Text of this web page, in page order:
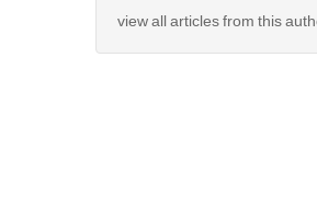
view all articles from this